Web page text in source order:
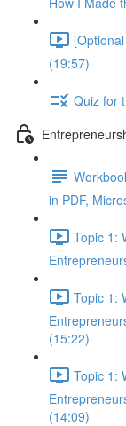
(19:57)
Quiz for
in PDF,
Topic 1:
Topic 1:
(15:22)
Topic 1:
(14:09)